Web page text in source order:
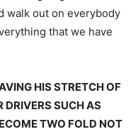
walk out on everybody
that we have
HIS STRETCH OF
DRIVERS SUCH AS
TWO FOLD NOT